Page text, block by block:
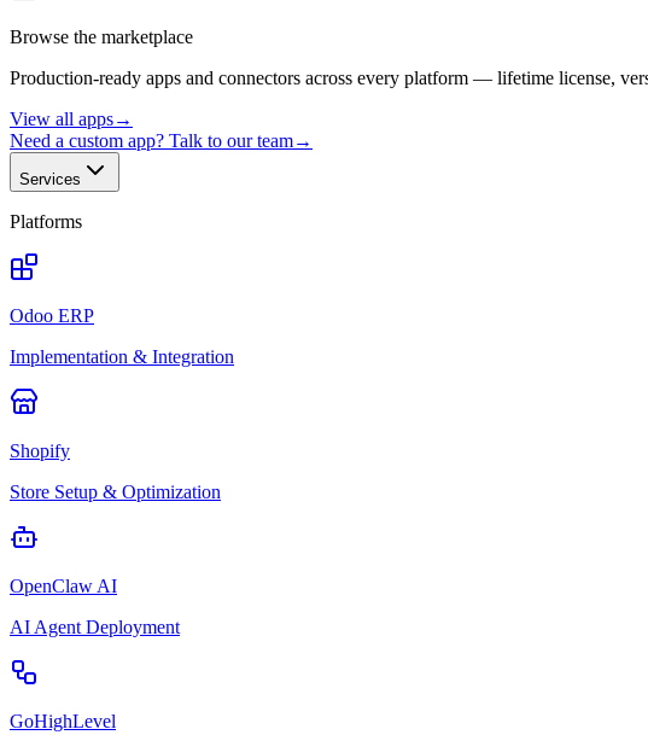
Browse the marketplace
Production-ready apps and connectors across every platform — lifetime license,
View all apps→
Need a custom app? Talk to our team→
Services
Platforms
Odoo ERP
Implementation & Integration
Shopify
Store Setup & Optimization
OpenClaw AI
AI Agent Deployment
GoHighLevel